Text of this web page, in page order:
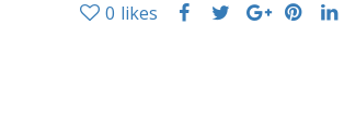
0 likes